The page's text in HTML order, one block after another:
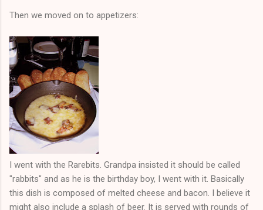
Then we moved on to appetizers:
I went with the Rarebits. Grandpa insisted it should be called
"rabbits" and as he is the birthday boy, I went with it. Basically
this dish is composed of melted cheese and bacon. I believe it
might also include a splash of beer. It is served with rounds of